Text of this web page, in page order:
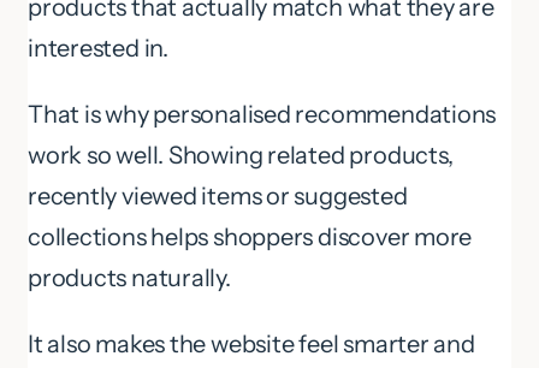
products that actually match what they are
interested in.
That is why personalised recommendations
work so well. Showing related products,
recently viewed items or suggested
collections helps shoppers discover more
products naturally.
It also makes the website feel smarter and